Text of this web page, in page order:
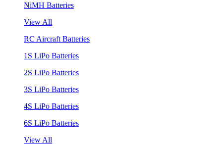
NiMH Batteries
View All
RC Aircraft Batteries
1S LiPo Batteries
2S LiPo Batteries
3S LiPo Batteries
4S LiPo Batteries
6S LiPo Batteries
View All